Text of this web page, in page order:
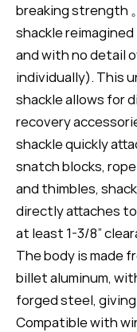
breaking strength
shackle
and with no detail
individually). This
shackle allows for
recovery
shackle quickly
snatch blocks,
and thimbles,
directly attaches
at least 1-3/8”
The body is made
billet aluminum,
forged steel,
Compatible with